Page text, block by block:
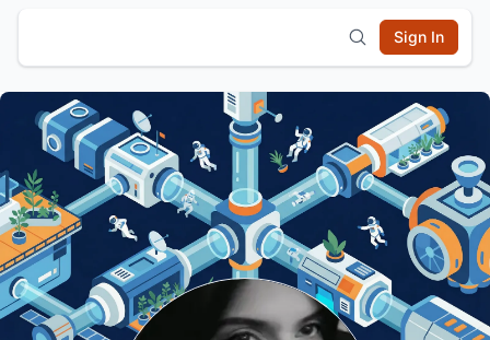
Sign In